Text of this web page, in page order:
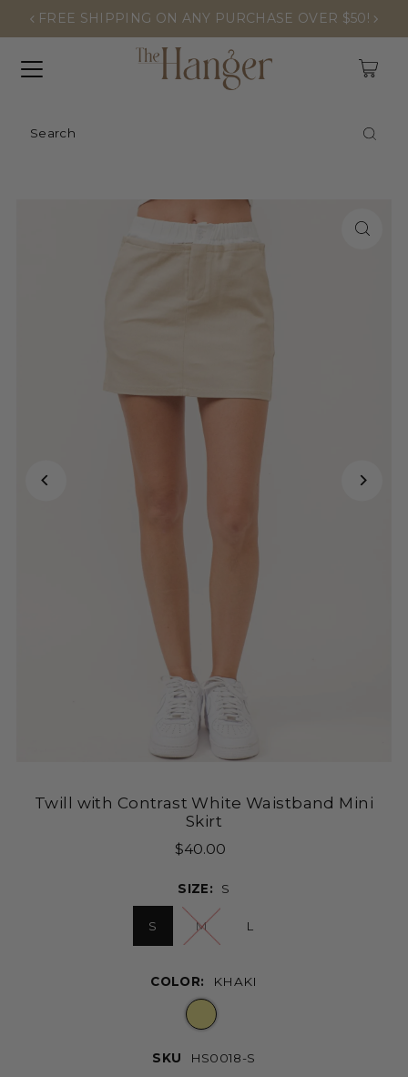
FREE SHIPPING ON ANY PURCHASE OVER $50!
0
Twill with Contrast White Waistband Mini
Skirt
$40.00
SIZE: S
S M L
COLOR: KHAKI
SKU HS0018-S